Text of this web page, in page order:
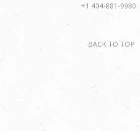
+1 404-881-9980
BACK TO TOP